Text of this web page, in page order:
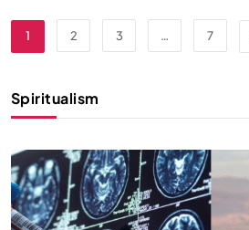
1 2 3 … 7
Spiritualism